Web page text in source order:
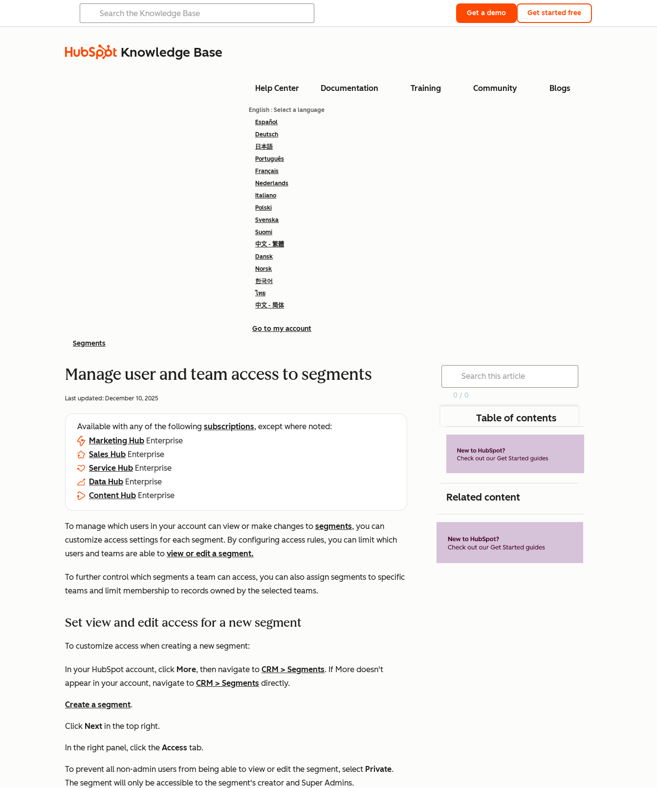
Get a demo Get started free
Knowledge Base
Help Center Documentation Training Community Blogs
English : Select a language
Español
Deutsch
日本語
Português
Français
Nederlands
Italiano
Polski
Svenska
Suomi
中文 - 繁體
Dansk
Norsk
한국어
ไทย
中文 - 简体
Go to my account
Segments
Manage user and team access to segments
Last updated: December 10, 2025
Available with any of the following subscriptions, except where noted:
Marketing Hub Enterprise
Sales Hub Enterprise
Service Hub Enterprise
Data Hub Enterprise
Content Hub Enterprise
To manage which users in your account can view or make changes to segments, you can
customize access settings for each segment. By configuring access rules, you can limit which
users and teams are able to view or edit a segment.
To further control which segments a team can access, you can also assign segments to specific
teams and limit membership to records owned by the selected teams.
Set view and edit access for a new segment
To customize access when creating a new segment:
In your HubSpot account, click More, then navigate to CRM > Segments. If More doesn't
appear in your account, navigate to CRM > Segments directly.
Create a segment.
Click Next in the top right.
In the right panel, click the Access tab.
To prevent all non-admin users from being able to view or edit the segment, select Private.
The segment will only be accessible to the segment's creator and Super Admins.
0 / 0
Table of contents
Related content